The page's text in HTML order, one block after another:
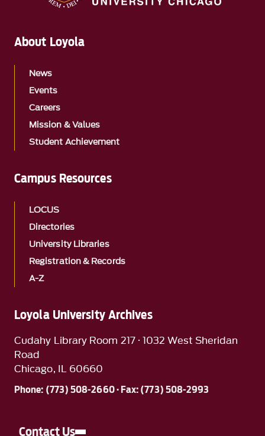
Loyola University Archives
Cudahy Library Room 217 · 1032 West Sheridan
Road
Chicago, IL 60660
Phone: (773) 508-2660 · Fax: (773) 508-2993
Contact Us
About Loyola
News
Events
Careers
Mission & Values
Student Achievement
Campus Resources
LOCUS
Directories
University Libraries
Registration & Records
A-Z